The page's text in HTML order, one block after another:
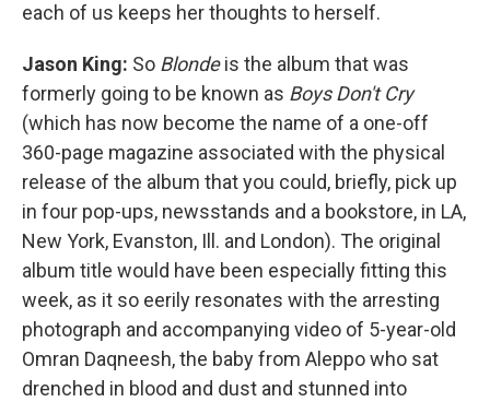
each of us keeps her thoughts to herself.
Jason King: So Blondeis the album that was
formerly going to be known as Boys Don't Cry
(which has now become the name of a one-off
360-page magazine associated with the physical
release of the album that you could, briefly, pick up
in four pop-ups, newsstands and a bookstore, in LA,
New York, Evanston, Ill. and London). The original
album title would have been especially fitting this
week, as it so eerily resonates with the arresting
photograph and accompanying video of 5-year-old
Omran Daqneesh, the baby from Aleppo who sat
drenched in blood and dust and stunned into